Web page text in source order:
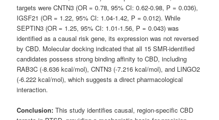
targets were CNTN3 (OR = 0.78, 95% CI: 0.62-0.98, P = 0.036),
IGSF21 (OR = 1.22, 95% CI: 1.04-1.42, P = 0.012). While
SEPTIN3 (OR = 1.25, 95% CI: 1.01-1.56, P = 0.043) was
identified as a causal risk gene, its expression was not reversed
by CBD. Molecular docking indicated that all 15 SMR-identified
candidates possess strong binding affinity to CBD, including
RAB3C (-8.636 kcal/mol), CNTN3 (-7.216 kcal/mol), and LINGO2
(-6.222 kcal/mol), which suggests a direct pharmacological
interaction.
Conclusion:This study identifies causal, region-specific CBD